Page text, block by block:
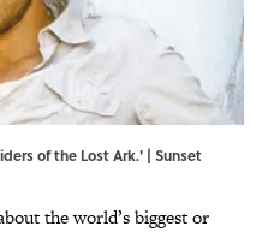
of the Lost Ark.' | Sunset
the world’s biggest or